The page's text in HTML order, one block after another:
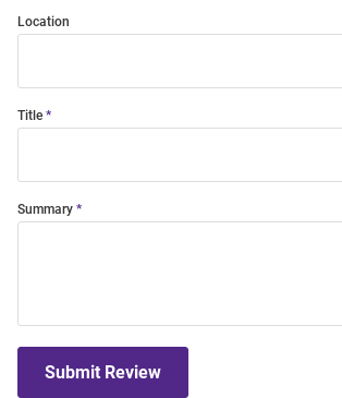
Location
Title
Summary
Submit Review